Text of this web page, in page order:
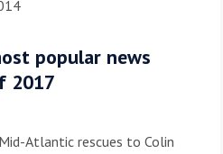
popular news
2017
Atlantic rescues to Colin